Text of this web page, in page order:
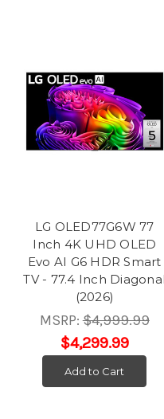
LG OLED77G6W 77
Inch 4K UHD OLED
Evo AI G6 HDR Smart
TV - 77.4 Inch Diagonal
(2026)
MSRP:$4,999.99
$4,299.99
Add to Cart